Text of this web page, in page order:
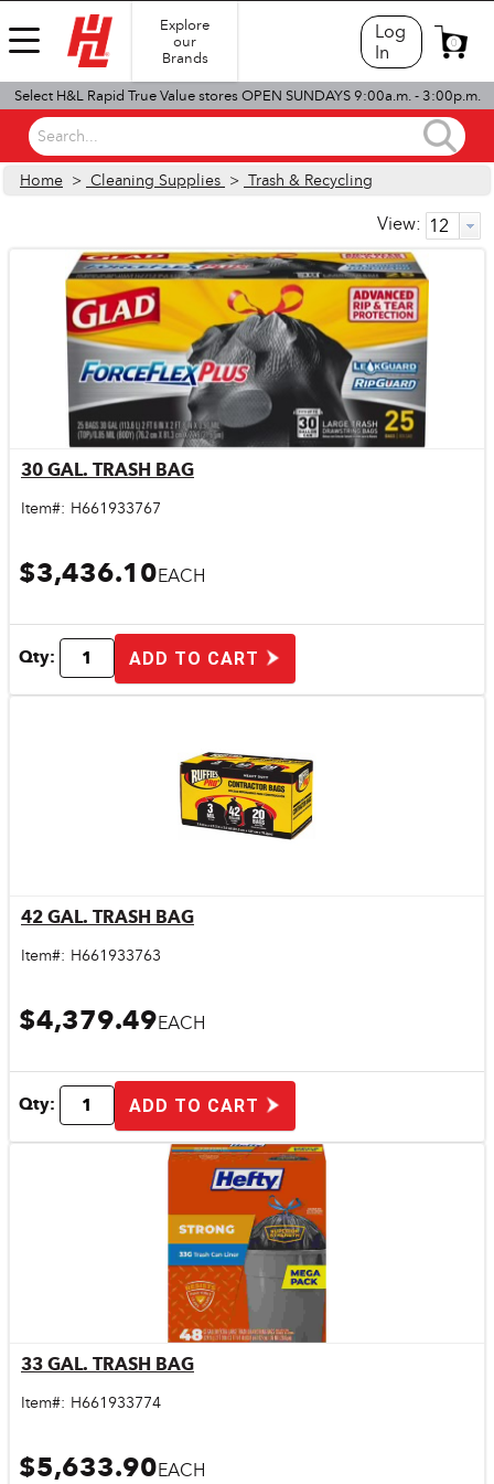
Explore
our
Brands
Log
In
0
Select H&L Rapid True Value stores OPEN SUNDAYS 9:00a.m. - 3:00p.m.
Search...
Home > Cleaning Supplies > Trash & Recycling
View:
30 GAL. TRASH BAG
Item#: H661933767
$3,436.10EACH
Qty: ADD TO CART
42 GAL. TRASH BAG
Item#: H661933763
$4,379.49EACH
Qty: ADD TO CART
33 GAL. TRASH BAG
Item#: H661933774
$5,633.90EACH